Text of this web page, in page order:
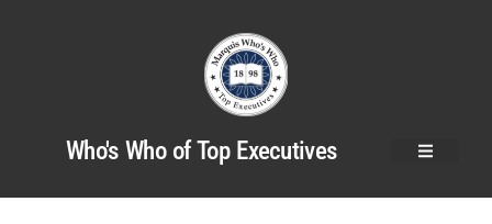
Who's Who of Top Executives